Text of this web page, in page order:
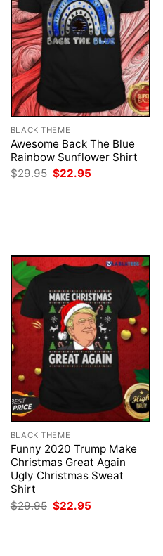
BLACK THEME
Awesome Back The Blue
Rainbow Sunflower Shirt
$29.95 Original
price
$22.95
BLACK THEME
Funny 2020 Trump Make
Christmas Great Again
Ugly Christmas Sweat
Shirt
$29.95 Original
price
$22.95